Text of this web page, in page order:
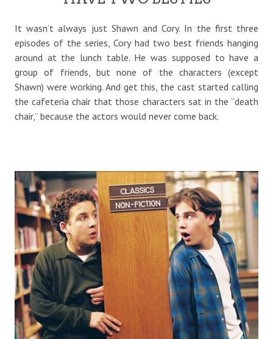
It wasn’t always just Shawn and Cory. In the first three
episodes of the series, Cory had two best friends hanging
around at the lunch table. He was supposed to have a
group of friends, but none of the characters (except
Shawn) were working. And get this, the cast started calling
the cafeteria chair that those characters sat in the “death
chair,” because the actors would never come back.